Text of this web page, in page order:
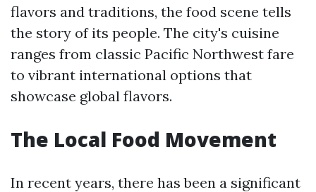
flavors and traditions, the food scene tells
the story of its people. The city's cuisine
ranges from classic Pacific Northwest fare
to vibrant international options that
showcase global flavors.
The Local Food Movement
In recent years, there has been a significant